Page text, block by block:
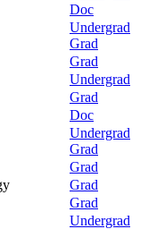
Doc
Undergrad
Grad
Grad
Undergrad
Grad
Doc
Undergrad
Grad
Grad
Grad
Grad
Undergrad